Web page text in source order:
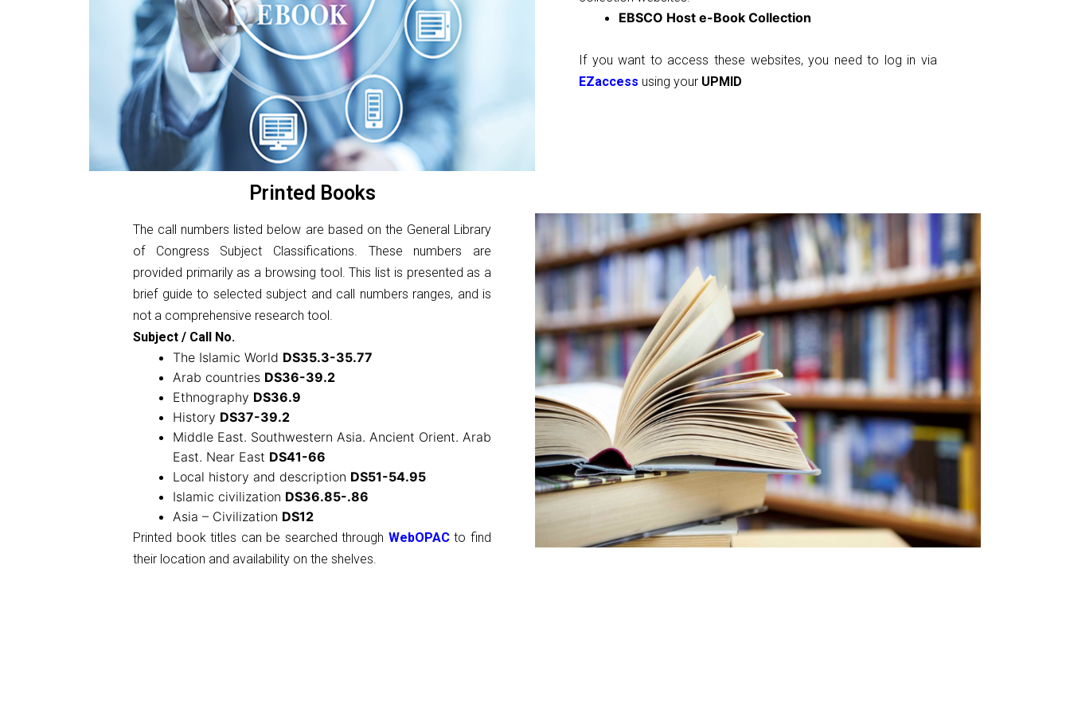
EBSCO Host e-Book Collection
If you want to access these websites, you need to log in via
EZaccess using your UPMID
Printed Books
The call numbers listed below are based on the General Library
of Congress Subject Classifications. These numbers are
provided primarily as a browsing tool. This list is presented as a
brief guide to selected subject and call numbers ranges, and is
not a comprehensive research tool.
Subject / Call No.
The Islamic World DS35.3-35.77
Arab countries DS36-39.2
Ethnography DS36.9
History DS37-39.2
Middle East. Southwestern Asia. Ancient Orient. Arab
East. Near East DS41-66
Local history and description DS51-54.95
Islamic civilization DS36.85-.86
Asia – Civilization DS12
Printed book titles can be searched through WebOPACto find
their location and availability on the shelves.